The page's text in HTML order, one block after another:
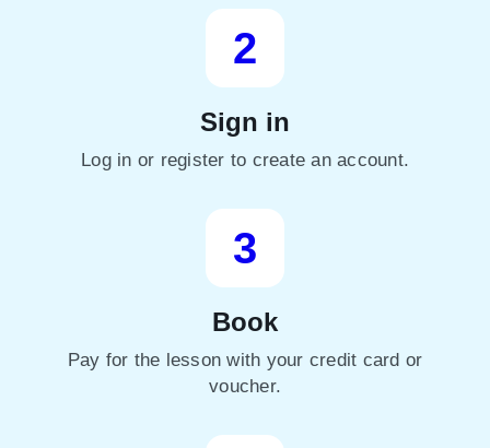
2
Sign in
Log in or register to create an account.
3
Book
Pay for the lesson with your credit card or
voucher.